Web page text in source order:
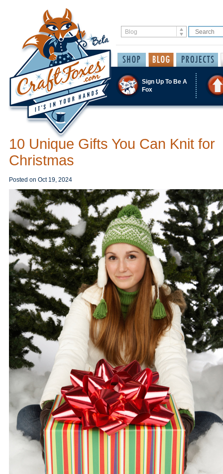
Sign Up To Be A
Fox
10 Unique Gifts You Can Knit for
Christmas
Posted on Oct 19, 2024